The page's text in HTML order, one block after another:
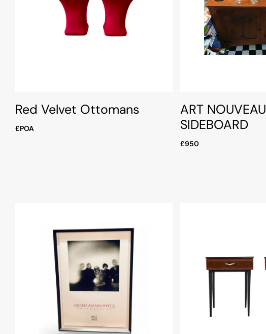
Red Velvet Ottomans
£POA
ART
SIDEBOARD
£950